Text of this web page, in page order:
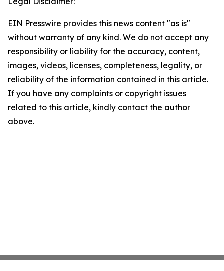
EIN Presswire provides this news content "as is"
without warranty of any kind. We do not accept any
responsibility or liability for the accuracy, content,
images, videos, licenses, completeness, legality, or
reliability of the information contained in this article.
If you have any complaints or copyright issues
related to this article, kindly contact the author
above.